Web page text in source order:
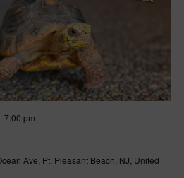
-7:00 pm
Ave, Pt. Pleasant Beach, NJ, United